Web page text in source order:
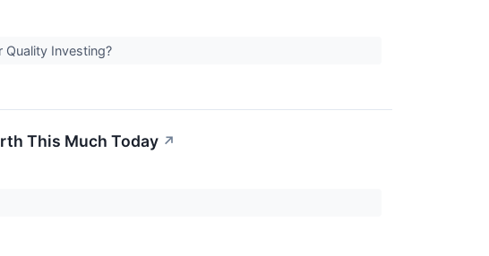
Quality Investing?
This Much Today ↗